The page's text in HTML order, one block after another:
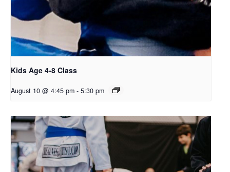
Kids Age 4-8 Class
August 10 @ 4:45 pm - 5:30 pm